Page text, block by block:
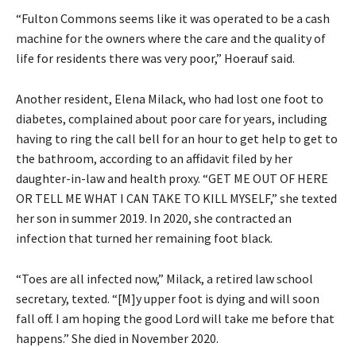
“Fulton Commons seems like it was operated to be a cash
machine for the owners where the care and the quality of
life for residents there was very poor,” Hoerauf said.
Another resident, Elena Milack, who had lost one foot to
diabetes, complained about poor care for years, including
having to ring the call bell for an hour to get help to get to
the bathroom, according to an affidavit filed by her
daughter-in-law and health proxy. “GET ME OUT OF HERE
OR TELL ME WHAT I CAN TAKE TO KILL MYSELF,” she texted
her son in summer 2019. In 2020, she contracted an
infection that turned her remaining foot black.
“Toes are all infected now,” Milack, a retired law school
secretary, texted. “[M]y upper foot is dying and will soon
fall off. I am hoping the good Lord will take me before that
happens.” She died in November 2020.